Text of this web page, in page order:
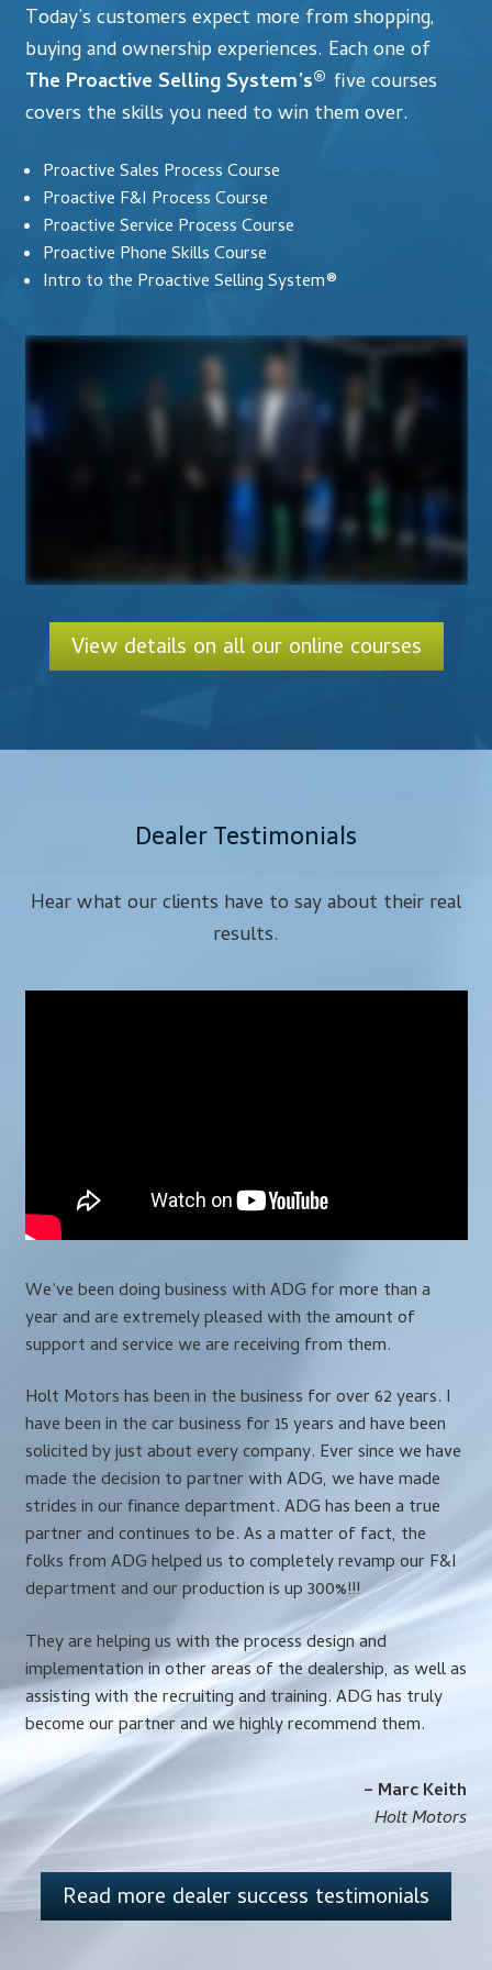
Today’s customers expect more from shopping,
buying and ownership experiences. Each one of
The Proactive Selling System’s® five courses
covers the skills you need to win them over.
Proactive Sales Process Course
Proactive F&I Process Course
Proactive Service Process Course
Proactive Phone Skills Course
Intro to the Proactive Selling System®
View details on all our online courses
Dealer Testimonials
Hear what our clients have to say about their real
results.
We’ve been doing business with ADG for more than a
year and are extremely pleased with the amount of
support and service we are receiving from them.
Holt Motors has been in the business for over 62 years. I
have been in the car business for 15 years and have been
solicited by just about every company. Ever since we have
made the decision to partner with ADG, we have made
strides in our finance department. ADG has been a true
partner and continues to be. As a matter of fact, the
folks from ADG helped us to completely revamp our F&I
department and our production is up 300%!!!
They are helping us with the process design and
implementation in other areas of the dealership, as well as
assisting with the recruiting and training. ADG has truly
become our partner and we highly recommend them.
– Marc Keith
Holt Motors
Read more dealer success testimonials